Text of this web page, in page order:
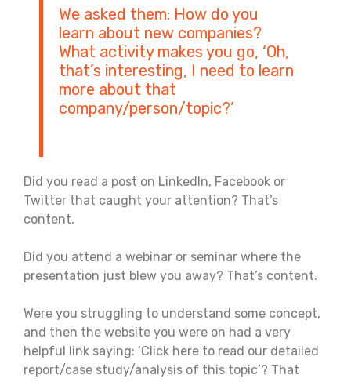
We asked them: How do you
learn about new companies?
What activity makes you go, ‘Oh,
that’s interesting, I need to learn
more about that
company/person/topic?’
Did you read a post on LinkedIn, Facebook or
Twitter that caught your attention? That’s
content.
Did you attend a webinar or seminar where the
presentation just blew you away? That’s content.
Were you struggling to understand some concept,
and then the website you were on had a very
helpful link saying: ‘Click here to read our detailed
report/case study/analysis of this topic’? That